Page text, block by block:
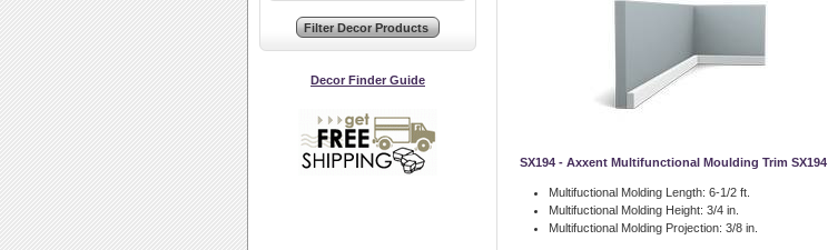
Decor Finder Guide
SX194 - Axxent Multifunctional Moulding Trim SX194
Multifuctional Molding Length: 6-1/2 ft.
Multifuctional Molding Height: 3/4 in.
Multifuctional Molding Projection: 3/8 in.